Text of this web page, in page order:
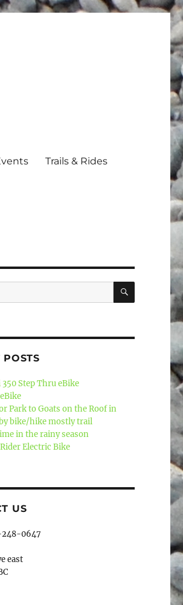
Trails & Rides
SEARCH
POSTS
350 Step Thru eBike
Park to Goats on the Roof in
bike/hike mostly trail
in the rainy season
Electric Bike
US
248-0647
east